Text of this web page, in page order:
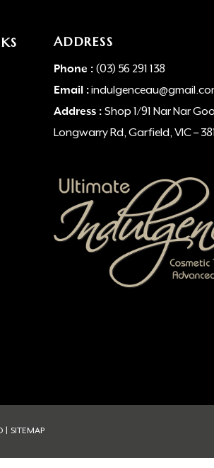
ADDRESS
Phone : (03) 56 291 138
Email :
Address : Shop 1/91 Nar Nar
Longwarry Rd, Garfield, VIC –
|SITEMAP